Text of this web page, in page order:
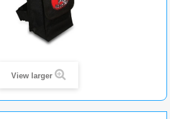
View larger